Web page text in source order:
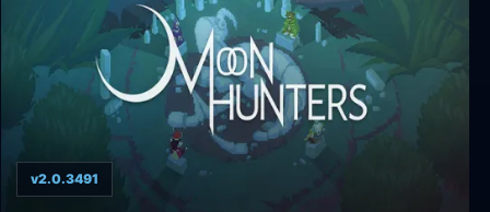
v2.0.3491